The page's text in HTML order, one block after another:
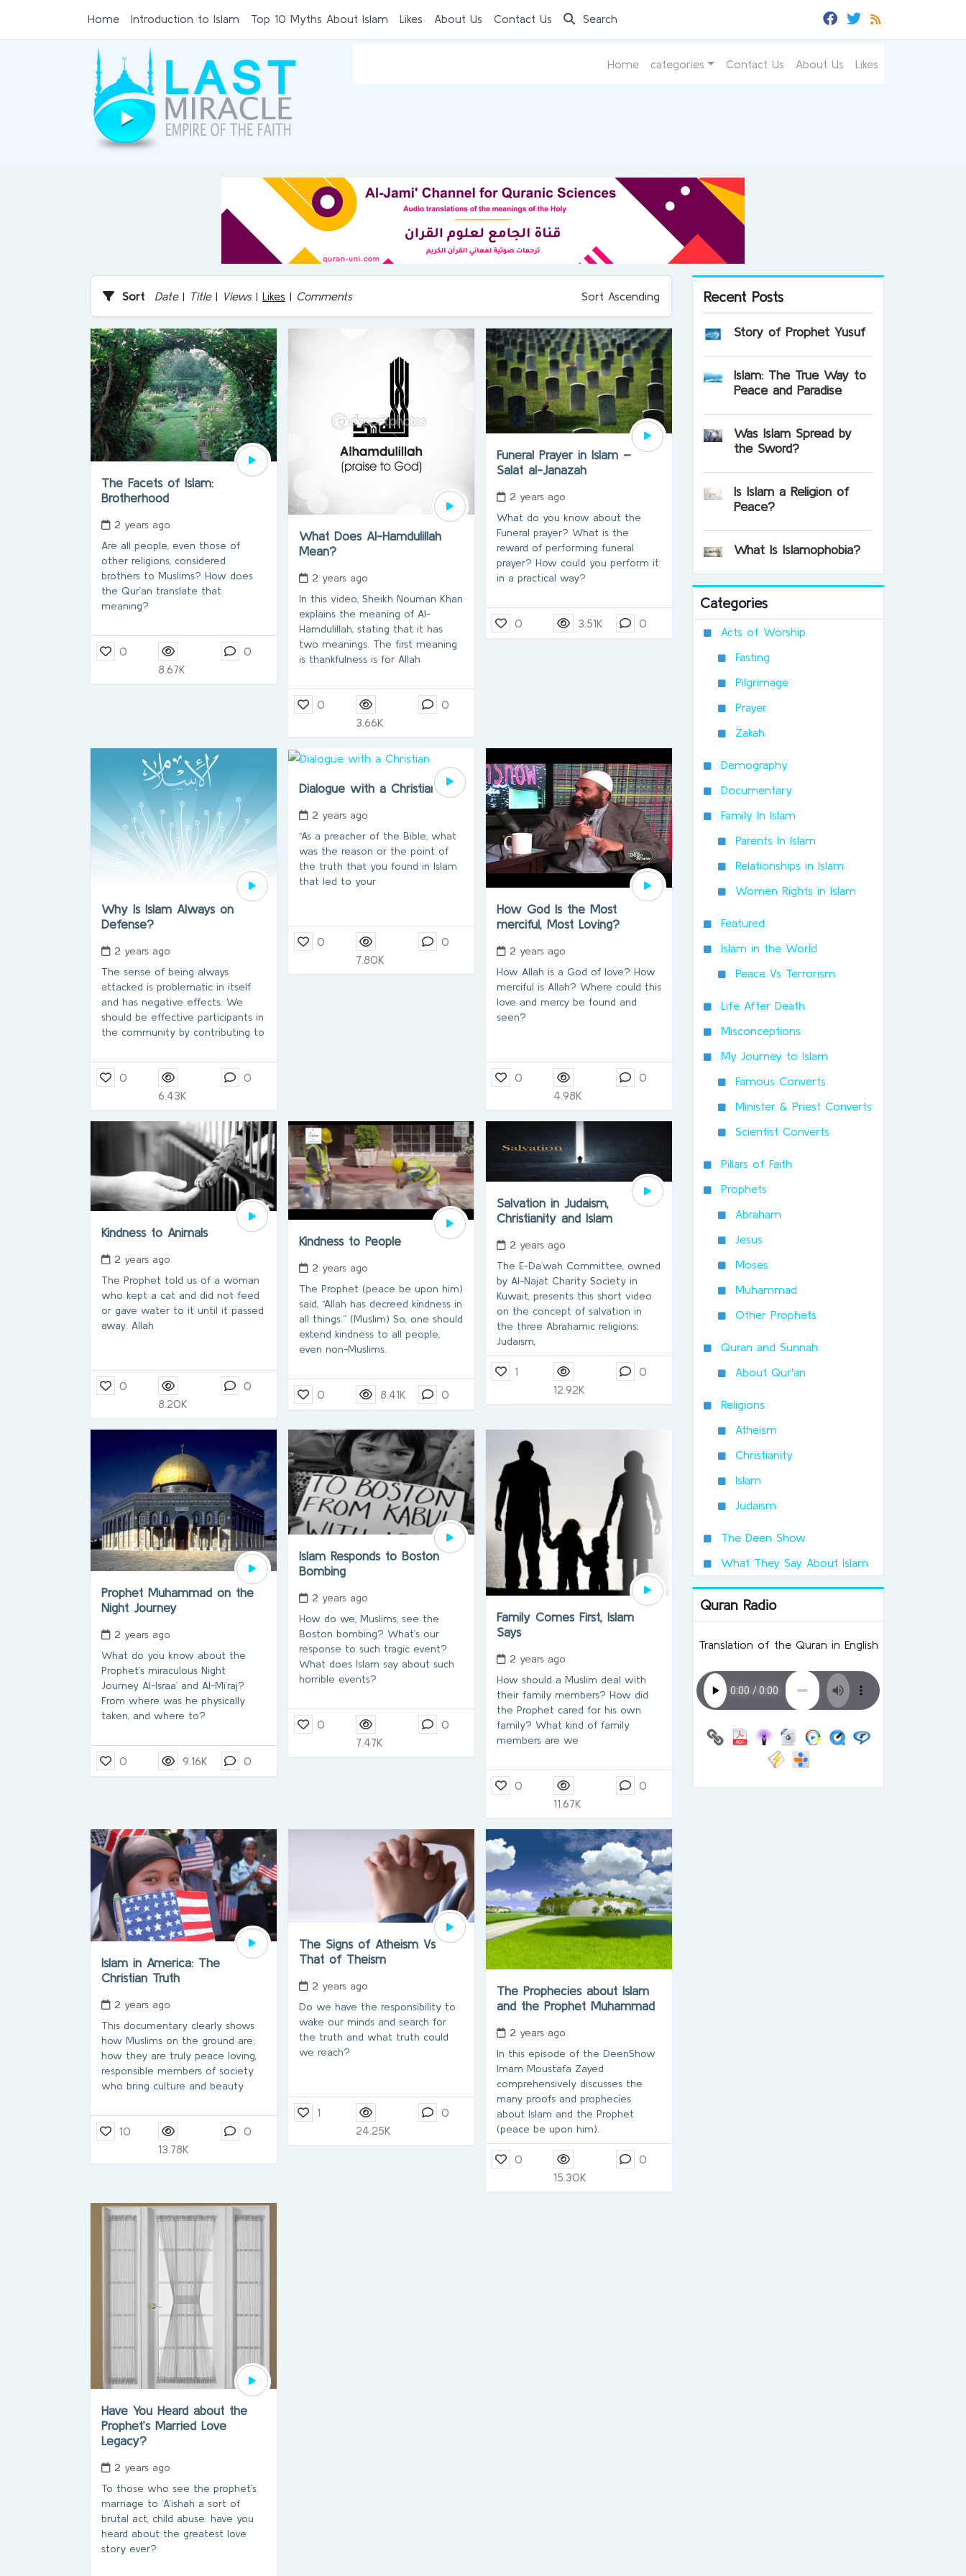
Home Introduction to Islam Top 10 Myths About Islam Likes About Us Contact Us Search
Home categories Contact Us About Us Likes
Sort Date | Title | Views | Likes | Comments Sort Ascending
The Facets of Islam:
Brotherhood
2 years ago
Are all people, even those of
other religions, considered
brothers to Muslims? How does
the Qur’an translate that
meaning?
0
8.67K
0
What Does Al-Hamdulillah
Mean?
2 years ago
In this video, Sheikh Nouman Khan
explains the meaning of Al-
Hamdulillah, stating that it has
two meanings. The first meaning
is thankfulness is for Allah
0
3.66K
0
Funeral Prayer in Islam –
Salat al-Janazah
2 years ago
What do you know about the
Funeral prayer? What is the
reward of performing funeral
prayer? How could you perform it
in a practical way?
0 3.51K 0
Why Is Islam Always on
Defense?
2 years ago
The sense of being always
attacked is problematic in itself
and has negative effects. We
should be effective participants in
the community by contributing to
0
6.43K
0
Dialogue with a Christian
2 years ago
“As a preacher of the Bible, what
was the reason or the point of
the truth that you found in Islam
that led to your
0
7.80K
0
How God Is the Most
merciful, Most Loving?
2 years ago
How Allah is a God of love? How
merciful is Allah? Where could this
love and mercy be found and
seen?
0
4.98K
0
Kindness to Animals
2 years ago
The Prophet told us of a woman
who kept a cat and did not feed
or gave water to it until it passed
away. Allah
0
8.20K
0
Kindness to People
2 years ago
The Prophet (peace be upon him)
said, “Allah has decreed kindness in
all things.” (Muslim) So, one should
extend kindness to all people,
even non-Muslims.
0 8.41K 0
Salvation in Judaism,
Christianity and Islam
2 years ago
The E-Da`wah Committee, owned
by Al-Najat Charity Society in
Kuwait, presents this short video
on the concept of salvation in
the three Abrahamic religions;
Judaism,
1
12.92K
0
Prophet Muhammad on the
Night Journey
2 years ago
What do you know about the
Prophet’s miraculous Night
Journey Al-Israa’ and Al-Mi`raj?
From where was he physically
taken, and where to?
0 9.16K 0
Islam Responds to Boston
Bombing
2 years ago
How do we, Muslims, see the
Boston bombing? What’s our
response to such tragic event?
What does Islam say about such
horrible events?
0
7.47K
0
Family Comes First, Islam
Says
2 years ago
How should a Muslim deal with
their family members? How did
the Prophet cared for his own
family? What kind of family
members are we
0
11.67K
0
Islam in America: The
Christian Truth
2 years ago
This documentary clearly shows
how Muslims on the ground are;
how they are truly peace loving,
responsible members of society
who bring culture and beauty
10
13.78K
0
The Signs of Atheism Vs
That of Theism
2 years ago
Do we have the responsibility to
wake our minds and search for
the truth and what truth could
we reach?
1
24.25K
0
The Prophecies about Islam
and the Prophet Muhammad
2 years ago
In this episode of the DeenShow
Imam Moustafa Zayed
comprehensively discusses the
many proofs and prophecies
about Islam and the Prophet
(peace be upon him).
0
15.30K
0
Have You Heard about the
Prophet’s Married Love
Legacy?
2 years ago
To those who see the prophet’s
marriage to `A’ishah a sort of
brutal act, child abuse: have you
heard about the greatest love
story ever?
Recent Posts
Story of Prophet Yusuf
Islam: The True Way to
Peace and Paradise
Was Islam Spread by
the Sword?
Is Islam a Religion of
Peace?
What Is Islamophobia?
Categories
Acts of Worship
Fasting
Pilgrimage
Prayer
Zakah
Demography
Documentary
Family In Islam
Parents In Islam
Relationships in Islam
Women Rights in Islam
Featured
Islam in the World
Peace Vs Terrorism
Life After Death
Misconceptions
My Journey to Islam
Famous Converts
Minister & Priest Converts
Scientist Converts
Pillars of Faith
Prophets
Abraham
Jesus
Moses
Muhammad
Other Prophets
Quran and Sunnah
About Qur'an
Religions
Atheism
Christianity
Islam
Judaism
The Deen Show
What They Say About Islam
Quran Radio
Translation of the Quran in English